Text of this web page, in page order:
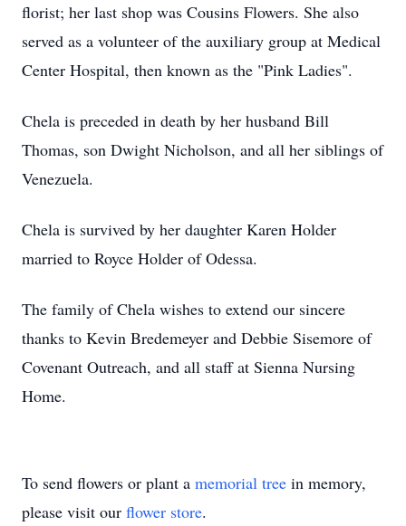
florist; her last shop was Cousins Flowers. She also
served as a volunteer of the auxiliary group at Medical
Center Hospital, then known as the "Pink Ladies".
Chela is preceded in death by her husband Bill
Thomas, son Dwight Nicholson, and all her siblings of
Venezuela.
Chela is survived by her daughter Karen Holder
married to Royce Holder of Odessa.
The family of Chela wishes to extend our sincere
thanks to Kevin Bredemeyer and Debbie Sisemore of
Covenant Outreach, and all staff at Sienna Nursing
Home.
To send flowers or plant a memorial tree in memory,
please visit our flower store.